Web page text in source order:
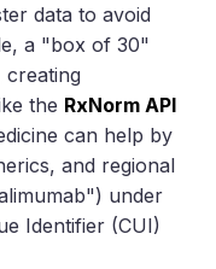
data to avoid
a "box of 30"
creating
the RxNorm API
can help by
and regional
under
Identifier (CUI)